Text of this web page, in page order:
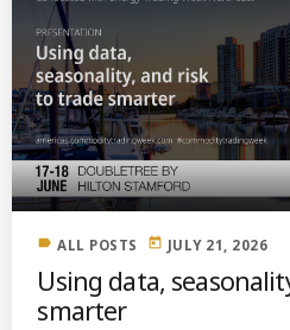
label ALL POSTS today JULY 21, 2026
Using data,
smarter